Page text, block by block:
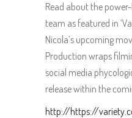
Read about the
team as featured in
Nicola’s upcoming
Production wraps
social media
release within the
http://https://